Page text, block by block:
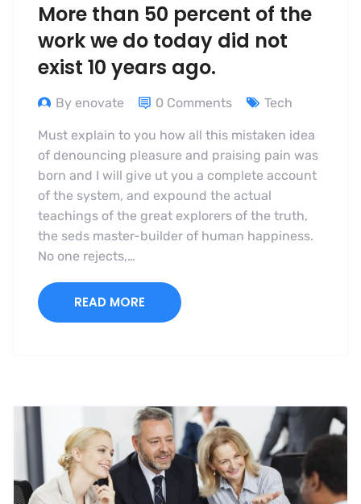
More than 50 percent of the
work we do today did not
exist 10 years ago.
By enovate 0 Comments Tech
Must explain to you how all this mistaken idea
of denouncing pleasure and praising pain was
born and I will give ut you a complete account
of the system, and expound the actual
teachings of the great explorers of the truth,
the seds master-builder of human happiness.
No one rejects,…
READ MORE